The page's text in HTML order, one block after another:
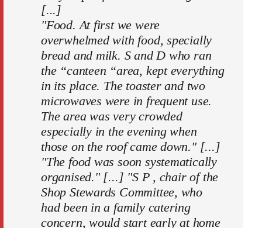
[...]
"Food. At first we were
overwhelmed with food, specially
bread and milk. S and D who ran
the “canteen “area, kept everything
in its place. The toaster and two
microwaves were in frequent use.
The area was very crowded
especially in the evening when
those on the roof came down." [...]
"The food was soon systematically
organised." [...] "S P , chair of the
Shop Stewards Committee, who
had been in a family catering
concern, would start early at home